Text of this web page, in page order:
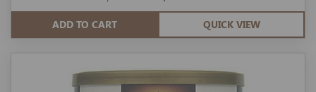
ADD TO CART QUICK VIEW